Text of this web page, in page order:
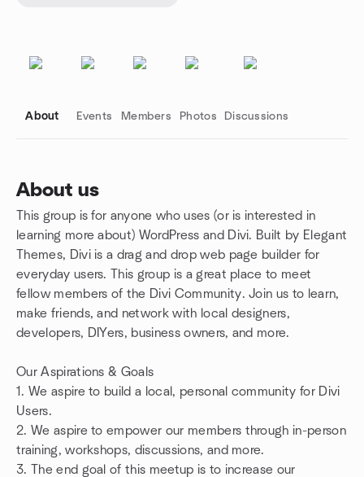
About Events Members Photos Discussions
About us
This group is for anyone who uses (or is interested in
learning more about) WordPress and Divi. Built by Elegant
Themes, Divi is a drag and drop web page builder for
everyday users. This group is a great place to meet
fellow members of the Divi Community. Join us to learn,
make friends, and network with local designers,
developers, DIYers, business owners, and more.
Our Aspirations & Goals
1. We aspire to build a local, personal community for Divi
Users.
2. We aspire to empower our members through in-person
training, workshops, discussions, and more.
3. The end goal of this meetup is to increase our
Group links